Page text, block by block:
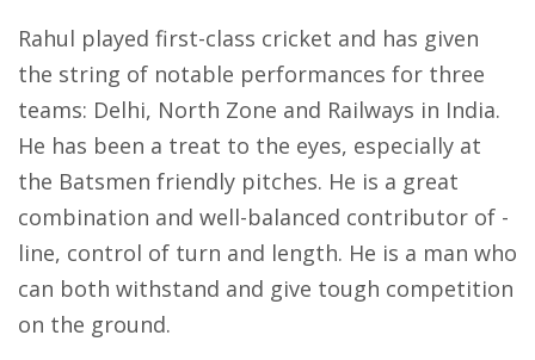
Rahul played first-class cricket and has given
the string of notable performances for three
teams: Delhi, North Zone and Railways in India.
He has been a treat to the eyes, especially at
the Batsmen friendly pitches. He is a great
combination and well-balanced contributor of -
line, control of turn and length. He is a man who
can both withstand and give tough competition
on the ground.